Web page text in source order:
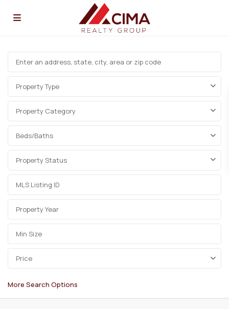
Property Type
Property Category
Beds/Baths
Property Status
Price
More Search Options